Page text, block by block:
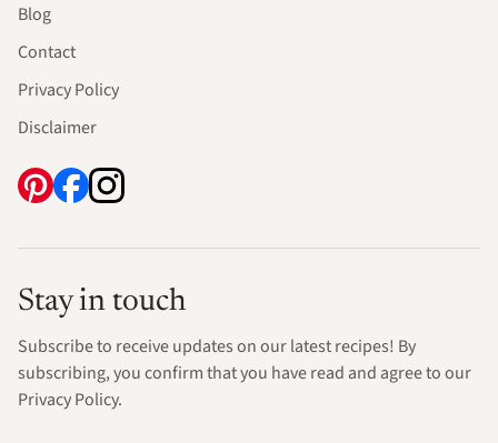
Blog
Contact
Privacy Policy
Disclaimer
Stay in touch
Subscribe to receive updates on our latest recipes! By
subscribing, you confirm that you have read and agree to our
Privacy Policy.